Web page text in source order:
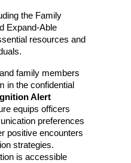
the Family
Expand-Able
resources and
family members
in the confidential
Alert
equips officers
preferences
positive encounters
strategies.
is accessible